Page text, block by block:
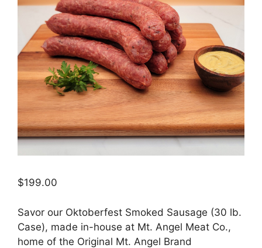
$199.00
Savor our Oktoberfest Smoked Sausage (30 lb.
Case), made in-house at Mt. Angel Meat Co.,
home of the Original Mt. Angel Brand